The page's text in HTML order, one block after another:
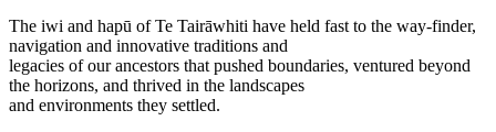
The iwi and hapū of Te Tairāwhiti have held fast to the way-finder,
navigation and innovative traditions and
legacies of our ancestors that pushed boundaries, ventured beyond
the horizons, and thrived in the landscapes
and environments they settled.